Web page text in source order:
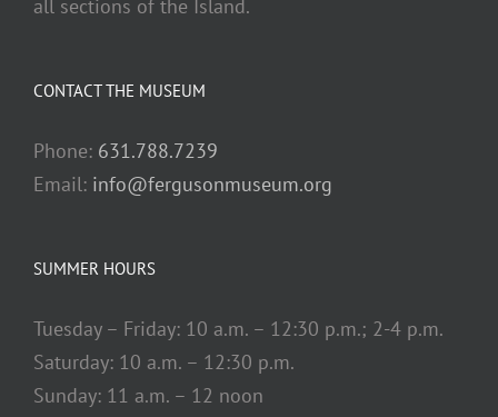
all sections of the Island.
CONTACT THE MUSEUM
Phone: 631.788.7239
Email: info@fergusonmuseum.org
SUMMER HOURS
Tuesday – Friday: 10 a.m. – 12:30 p.m.; 2-4 p.m.
Saturday: 10 a.m. – 12:30 p.m.
Sunday: 11 a.m. – 12 noon